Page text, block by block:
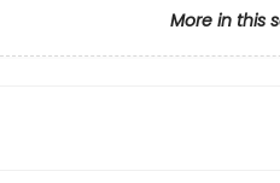
More in this